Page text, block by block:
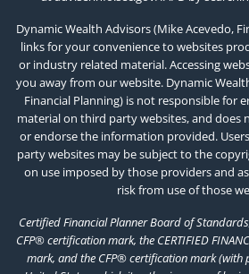
Dynamic Wealth Advisors (Mike Acevedo,
links for your convenience to websites
or industry related material. Accessing
you away from our website. Dynamic
Financial Planning) is not responsible for
material on third party websites, and does
or endorse the information provided.
party websites may be subject to the
on use imposed by those providers and
risk from use of those
Certified Financial Planner Board of
CFP® certification mark, the CERTIFIED
mark, and the CFP® certification mark (with